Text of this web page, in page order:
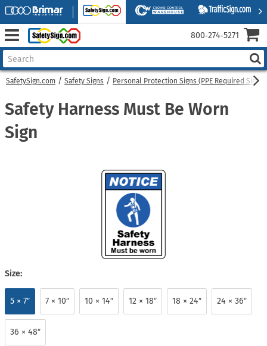
SafetySign.com Safety Signs Personal Protection Signs (PPE Required Signs)
Safety Harness Must Be Worn
Sign
Size:
5 × 7″ 7 × 10″ 10 × 14″ 12 × 18″ 18 × 24″ 24 × 36″
36 × 48″
800‑274‑5271